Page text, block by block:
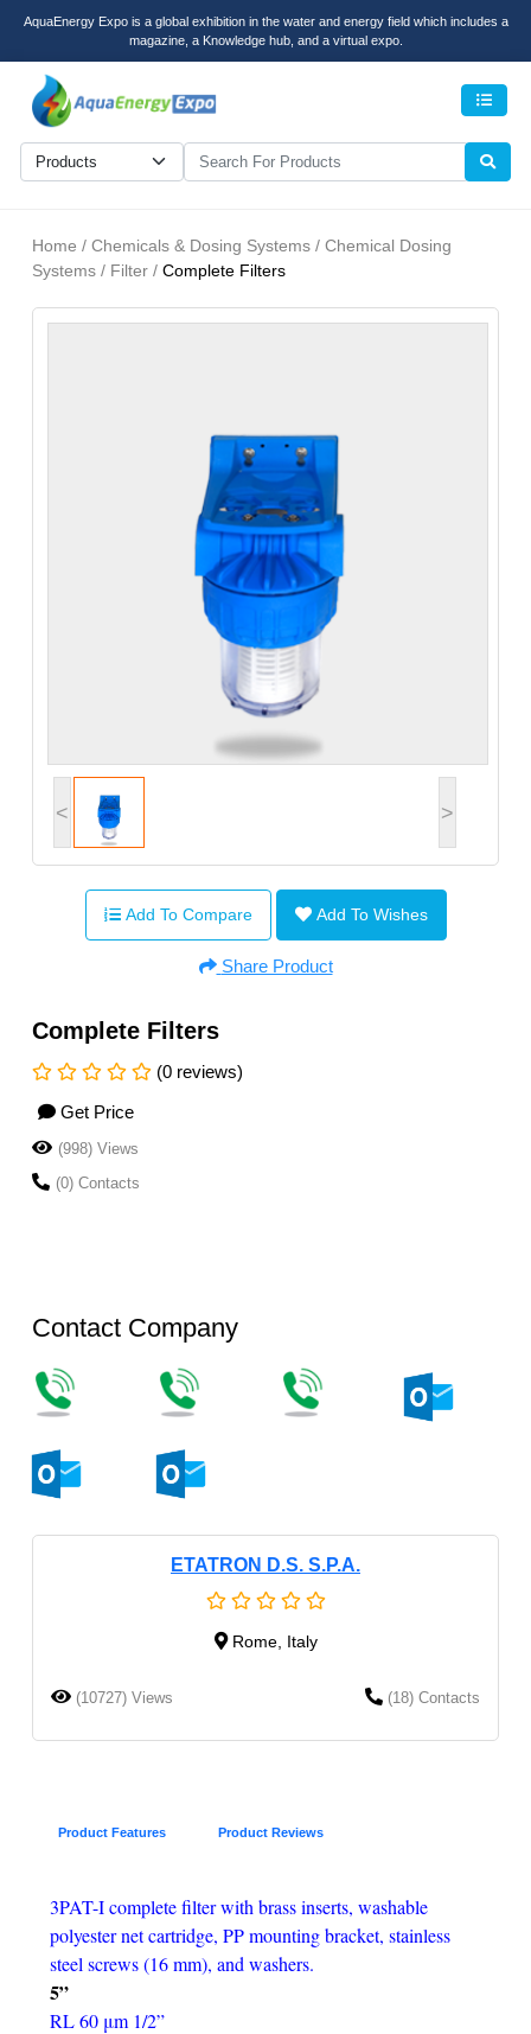
AquaEnergy Expo is a global exhibition in the water and energy field which includes a
magazine, a Knowledge hub, and a virtual expo.
Home / Chemicals & Dosing Systems / Chemical Dosing
Systems / Filter / Complete Filters
< >
Add To Compare Add To Wishes
Share Product
Complete Filters
(0 reviews)
Get Price
(998) Views
(0) Contacts
Contact Company
ETATRON D.S. S.P.A.
Rome, Italy
(10727) Views (18) Contacts
Product Features Product Reviews
3PAT-I complete filter with brass inserts, washable
polyester net cartridge, PP mounting bracket, stainless
steel screws (16 mm), and washers.
5”
RL 60 μm 1/2”